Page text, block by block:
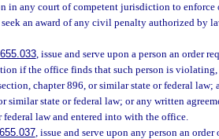
in any court of competent jurisdiction to enforce
an award of any civil penalty authorized by
655.033, issue and serve upon a person an order
if the office finds that such person is
chapter 896, or similar state or federal law;
similar state or federal law; or any written
federal law and entered into with the office.
655.037, issue and serve upon any person an